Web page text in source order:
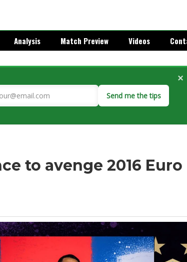
Analysis Match Preview Videos
Send me the tips
×
to avenge 2016 Euro